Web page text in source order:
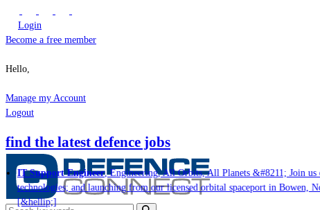
Login
Become a free member
Hello,
Manage my Account
Logout
find the latest defence jobs
IT Support Engineer, Engineering, All Orbits, All Planets &#8211; Join us
technologies; and launching from our licensed orbital spaceport in Bowen,
[&hellip;]